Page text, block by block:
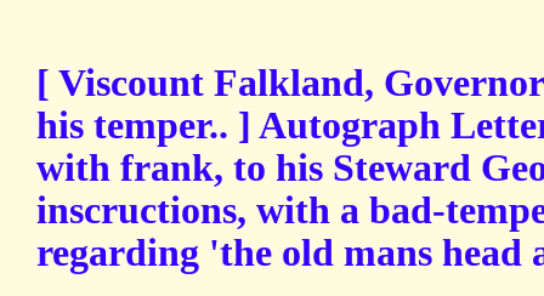
[ Viscount Falkland,
his temper.. ] Autograph
with frank, to his Steward
inscructions, with a bad-
regarding 'the old mans head